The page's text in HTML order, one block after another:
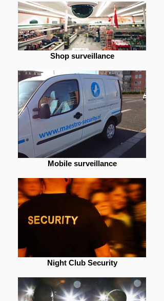
Shop surveillance
Mobile surveillance
Night Club Security